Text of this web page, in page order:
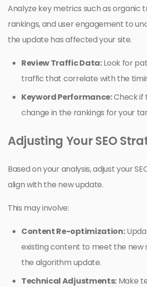
Analyze key metrics such as organic
rankings, and user engagement to
the update has affected your site.
Review Traffic Data:Look for
traffic that correlate with the
Keyword Performance:Check if
change in the rankings for your
Adjusting Your SEO
Based on your analysis, adjust your
align with the new update.
This may involve:
Content Re-optimization:
existing content to meet the new
the algorithm update.
Technical Adjustments:Make